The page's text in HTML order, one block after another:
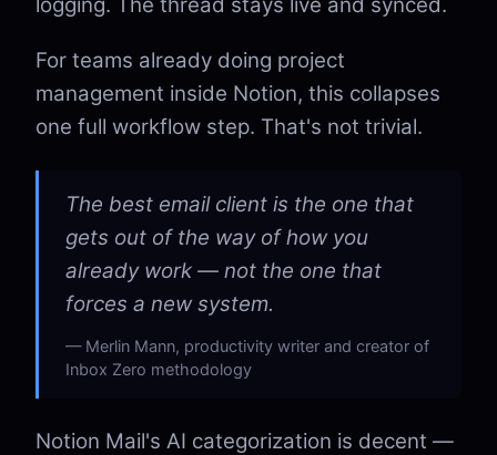
For teams already doing project
management inside Notion, this collapses
one full workflow step. That's not trivial.
The best email client is the one that
gets out of the way of how you
already work — not the one that
forces a new system.
Merlin Mann, productivity writer and creator of
Inbox Zero methodology
Notion Mail's AI categorization is decent —